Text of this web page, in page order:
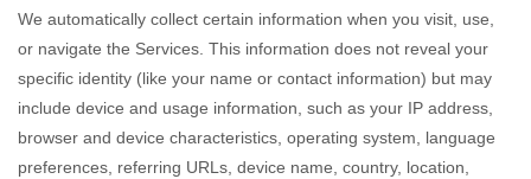
We automatically collect certain information when you visit, use,
or navigate the Services. This information does not reveal your
specific identity (like your name or contact information) but may
include device and usage information, such as your IP address,
browser and device characteristics, operating system, language
preferences, referring URLs, device name, country, location,